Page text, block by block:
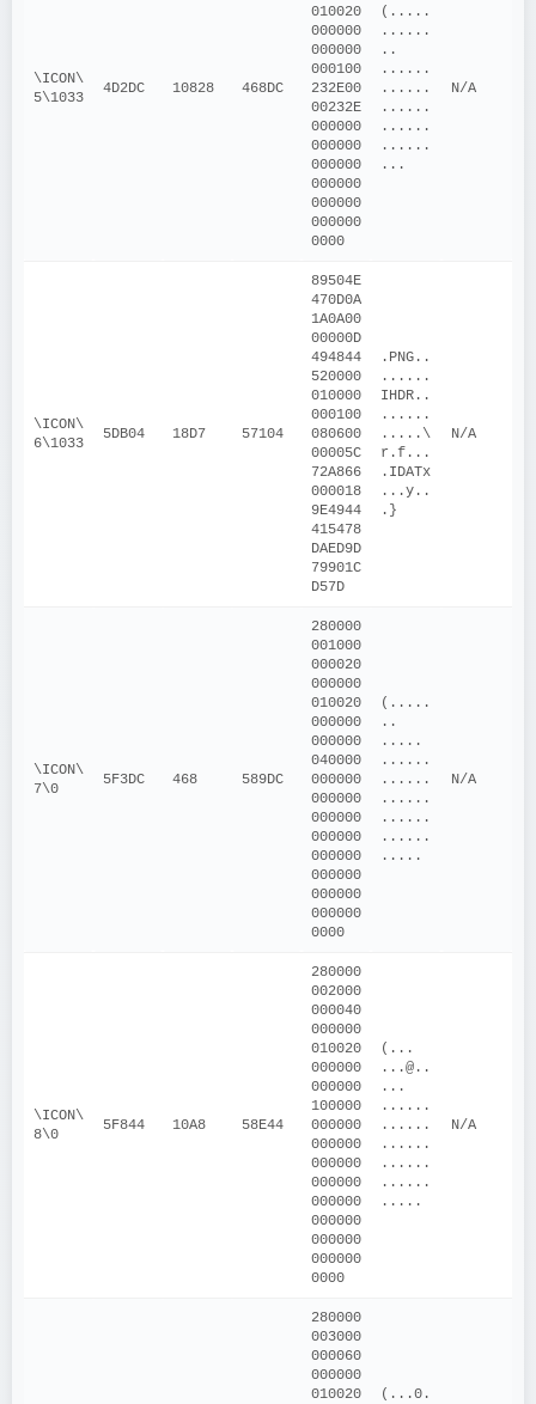
\ICON\
5\1033
4D2DC 10828 468DC
010020
000000
000000
000100
232E00
00232E
000000
000000
000000
000000
000000
000000
0000
(.....
......
..
......
......
......
......
......
...
N/A
\ICON\
6\1033
5DB04 18D7 57104
89504E
470D0A
1A0A00
00000D
494844
520000
010000
000100
080600
00005C
72A866
000018
9E4944
415478
DAED9D
79901C
D57D
.PNG..
......
IHDR..
......
.....\
r.f...
.IDATx
...y..
.}
N/A
\ICON\
7\0
5F3DC 468 589DC
280000
001000
000020
000000
010020
000000
000000
040000
000000
000000
000000
000000
000000
000000
000000
000000
0000
(.....
..
.....
......
......
......
......
......
.....
N/A
\ICON\
8\0
5F844 10A8 58E44
280000
002000
000040
000000
010020
000000
000000
100000
000000
000000
000000
000000
000000
000000
000000
000000
0000
(...
...@..
...
......
......
......
......
......
.....
N/A
280000
003000
000060
000000
010020
(...0.